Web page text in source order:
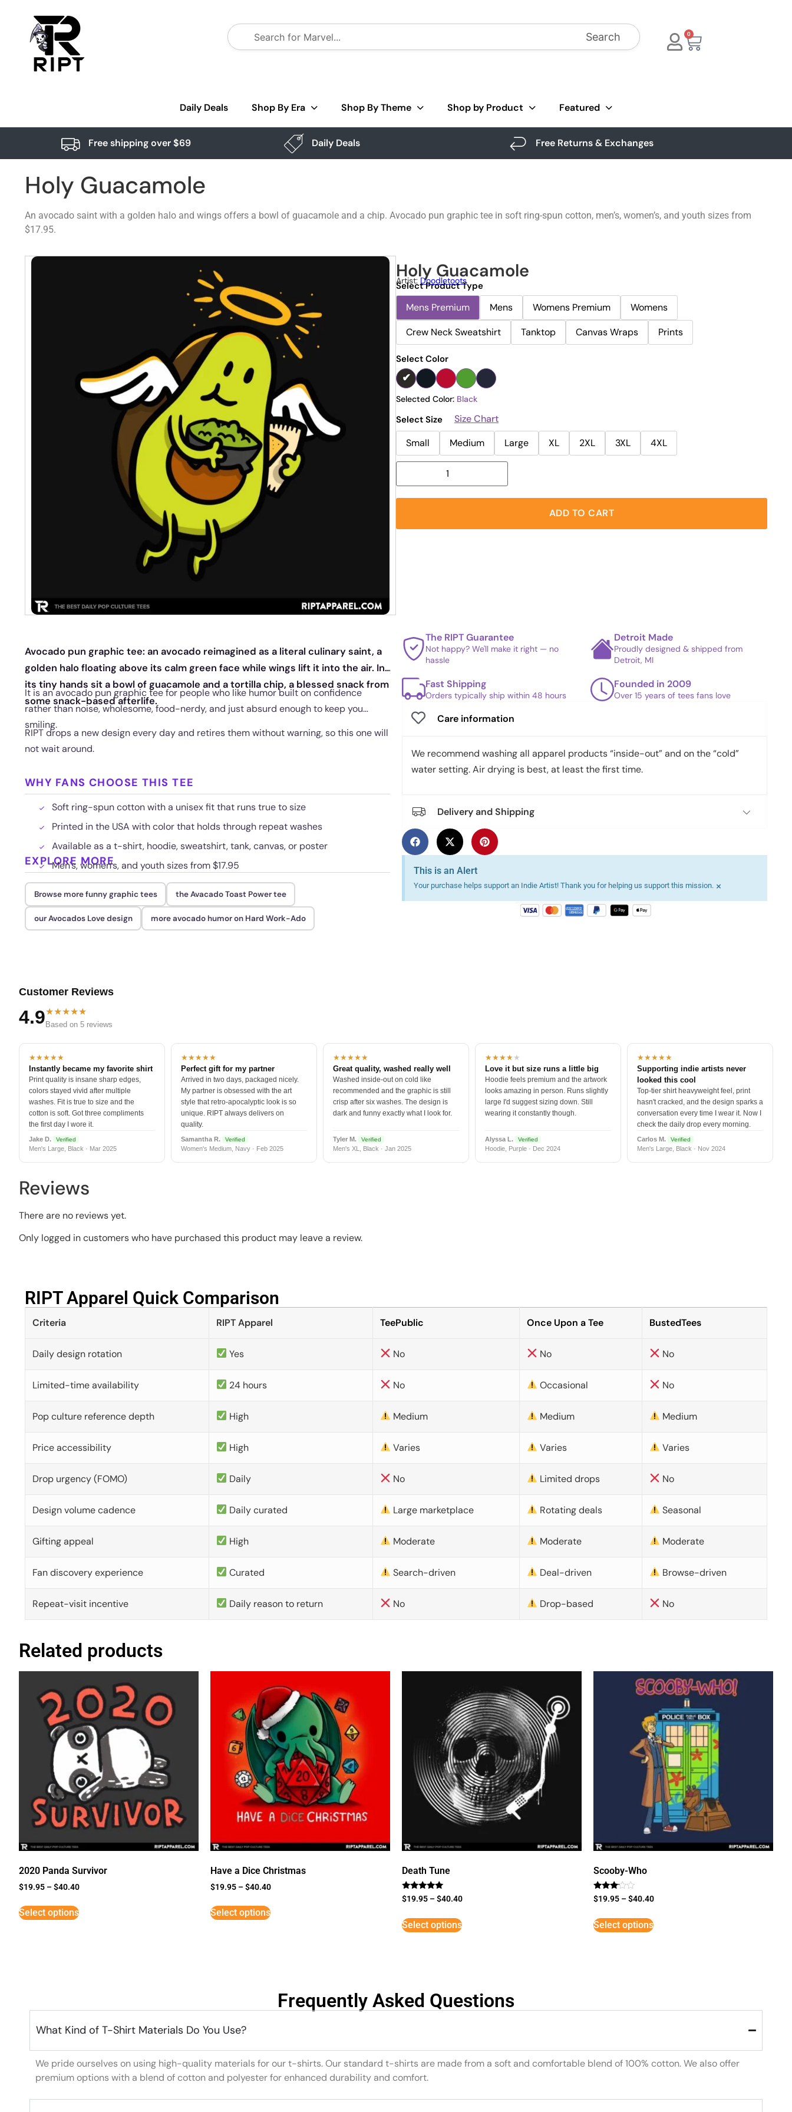
Search 0
Daily Deals Shop By Era Shop By Theme Shop by Product Featured
Free shipping over $69 Daily Deals Free Returns & Exchanges
Holy Guacamole
An avocado saint with a golden halo and wings offers a bowl of guacamole and a chip. Avocado pun graphic tee in soft ring-spun cotton, men’s, women’s, and youth sizes from
$17.95.
Holy Guacamole
Artist: Doodletoots
Select Product Type
Mens Premium Mens Womens Premium
Womens
Crew Neck Sweatshirt
Tanktop Canvas Wraps Prints
Select Color
Selected Color: Black
Select Size
Size Chart
Small
Medium Large XL 2XL 3XL 4XL
ADD TO CART
Avocado pun graphic tee: an avocado reimagined as a literal culinary saint, a
golden halo floating above its calm green face while wings lift it into the air. In
its tiny hands sit a bowl of guacamole and a tortilla chip, a blessed snack from
some snack-based afterlife.
It is an avocado pun graphic tee for people who like humor built on confidence
rather than noise, wholesome, food-nerdy, and just absurd enough to keep you
smiling.
RIPT drops a new design every day and retires them without warning, so this one will
not wait around.
WHY FANS CHOOSE THIS TEE
Soft ring-spun cotton with a unisex fit that runs true to size
Printed in the USA with color that holds through repeat washes
Available as a t-shirt, hoodie, sweatshirt, tank, canvas, or poster
Men's, women's, and youth sizes from $17.95
EXPLORE MORE
Browse more funny graphic tees the Avacado Toast Power tee
our Avocados Love design more avocado humor on Hard Work-Ado
The RIPT Guarantee
Not happy? We'll make it right — no
hassle
Detroit Made
Proudly designed & shipped from
Detroit, MI
Fast Shipping
Orders typically ship within 48 hours
Founded in 2009
Over 15 years of tees fans love
Care information
We recommend washing all apparel products “inside-out” and on the “cold”
water setting. Air drying is best, at least the first time.
Delivery and Shipping
This is an Alert
Your purchase helps support an Indie Artist! Thank you for helping us support this mission. ×
Customer Reviews
4.9★★★★★
Based on 5 reviews
★★★★★
Instantly became my favorite shirt
Print quality is insane sharp edges,
colors stayed vivid after multiple
washes. Fit is true to size and the
cotton is soft. Got three compliments
the first day I wore it.
Jake D. Verified
Men's Large, Black · Mar 2025
★★★★★
Perfect gift for my partner
Arrived in two days, packaged nicely.
My partner is obsessed with the art
style that retro-apocalyptic look is so
unique. RIPT always delivers on
quality.
Samantha R. Verified
Women's Medium, Navy · Feb 2025
★★★★★
Great quality, washed really well
Washed inside-out on cold like
recommended and the graphic is still
crisp after six washes. The design is
dark and funny exactly what I look for.
Tyler M. Verified
Men's XL, Black · Jan 2025
★★★★★
Love it but size runs a little big
Hoodie feels premium and the artwork
looks amazing in person. Runs slightly
large I'd suggest sizing down. Still
wearing it constantly though.
Alyssa L. Verified
Hoodie, Purple · Dec 2024
★★★★★
Supporting indie artists never
looked this cool
Top-tier shirt heavyweight feel, print
hasn't cracked, and the design sparks a
conversation every time I wear it. Now I
check the daily drop every morning.
Carlos M. Verified
Men's Large, Black · Nov 2024
Reviews
There are no reviews yet.
Only logged in customers who have purchased this product may leave a review.
RIPT Apparel Quick Comparison​
Criteria RIPT Apparel TeePublic Once Upon a Tee BustedTees
Daily design rotation Yes No No No
Limited-time availability 24 hours No Occasional No
Pop culture reference depth High Medium Medium Medium
Price accessibility High Varies Varies Varies
Drop urgency (FOMO) Daily No Limited drops No
Design volume cadence Daily curated Large marketplace Rotating deals Seasonal
Gifting appeal High Moderate Moderate Moderate
Fan discovery experience Curated Search-driven Deal-driven Browse-driven
Repeat-visit incentive Daily reason to return No Drop-based No
Related products
2020 Panda Survivor
$19.95 –$40.40
Select options
Have a Dice Christmas
$19.95 –$40.40
Select options
Death Tune
Rated
5
$19.95 –$40.40
Select options
Scooby-Who
Rated
3
5
$19.95 –$40.40
Select options
Frequently Asked Questions
What Kind of T-Shirt Materials Do You Use?
We pride ourselves on using high-quality materials for our t-shirts. Our standard t-shirts are made from a soft and comfortable blend of 100% cotton. We also offer
premium options with a blend of cotton and polyester for enhanced durability and comfort.